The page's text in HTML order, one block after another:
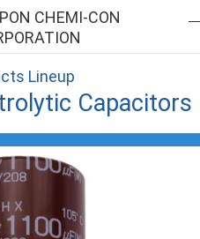
CHEMI-CON
Lineup
Capacitors